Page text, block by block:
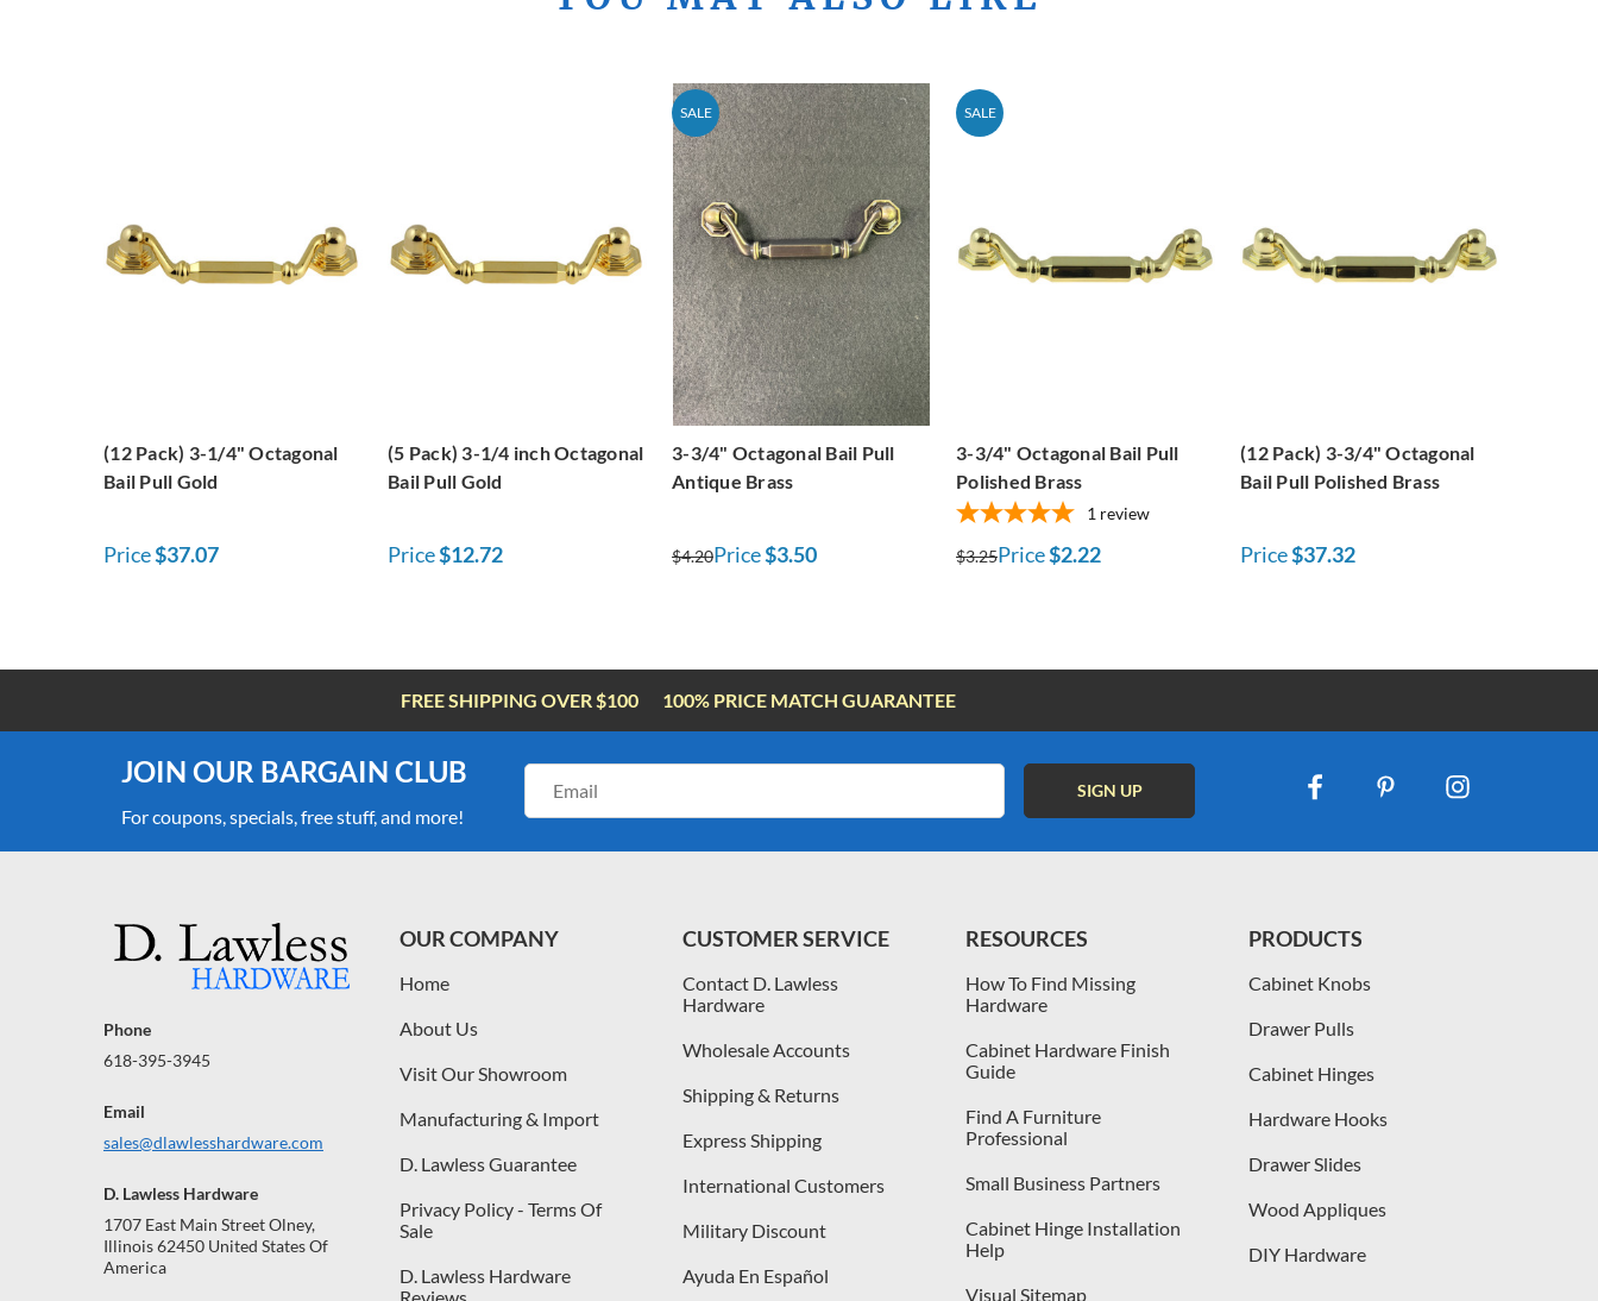
(12 Pack) 3-1/4" Octagonal
Bail Pull Gold
Price$37.07
(5 Pack) 3-1/4 inch Octagonal
Bail Pull Gold
Price$12.72
SALE
3-3/4" Octagonal Bail Pull
Antique Brass
$4.20Price$3.50
SALE
3-3/4" Octagonal Bail Pull
Polished Brass
1 review
$3.25Price$2.22
(12 Pack) 3-3/4" Octagonal
Bail Pull Polished Brass
Price$37.32
FREE SHIPPING OVER $100 100% PRICE MATCH GUARANTEE
JOIN OUR BARGAIN CLUB
For coupons, specials, free stuff, and more!
Address
Phone
618-395-3945
Email
sales@dlawlesshardware.com
D. Lawless Hardware
1707 East Main Street Olney,
Illinois 62450 United States Of
America
OUR COMPANY
Home
About Us
Visit Our Showroom
Manufacturing & Import
D. Lawless Guarantee
Privacy Policy - Terms Of
Sale
D. Lawless Hardware
Reviews
CUSTOMER SERVICE
Contact D. Lawless
Hardware
Wholesale Accounts
Shipping & Returns
Express Shipping
International Customers
Military Discount
Ayuda En Español
RESOURCES
How To Find Missing
Hardware
Cabinet Hardware Finish
Guide
Find A Furniture
Professional
Small Business Partners
Cabinet Hinge Installation
Help
Visual Sitemap
PRODUCTS
Cabinet Knobs
Drawer Pulls
Cabinet Hinges
Hardware Hooks
Drawer Slides
Wood Appliques
DIY Hardware